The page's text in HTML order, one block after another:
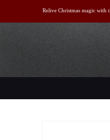
Relive Christmas magic with